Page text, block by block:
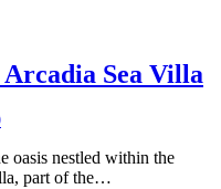
Sea Villa
oasis nestled within the
part of the…